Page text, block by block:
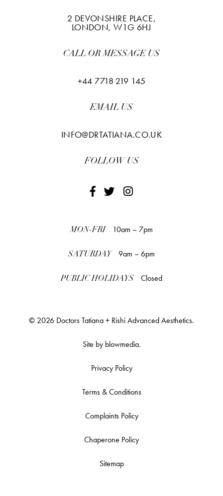
2 DEVONSHIRE PLACE,
LONDON, W1G 6HJ
CALL OR MESSAGE US
+44 7718 219 145
EMAIL US
INFO@DRTATIANA.CO.UK
FOLLOW US
MON-FRI 10am – 7pm
SATURDAY 9am – 6pm
PUBLIC HOLIDAYS Closed
© 2026 Doctors Tatiana + Rishi Advanced Aesthetics.
Site by blowmedia.
Privacy Policy
Terms & Conditions
Complaints Policy
Chaperone Policy
Sitemap